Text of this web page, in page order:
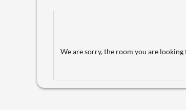
We are sorry, the room you are